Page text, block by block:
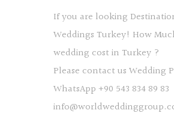
If you are looking
Weddings Turkey! How
wedding cost in Turkey ?
Please contact us Wedding
WhatsApp +90 543 834 89 83